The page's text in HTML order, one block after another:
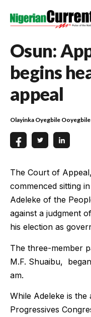
Osun:
begins
appeal
Olayinka Oyegbile Ooyegbile
The Court of
commenced sitting
Adeleke of the
against a judgment
his election as
The three-member
M.F. Shuaibu,
am.
While Adeleke is
Progressives